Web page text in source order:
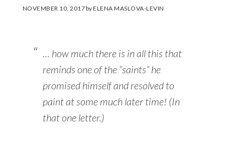
NOVEMBER 10, 2017byELENA MASLOVA-LEVIN
… how much there is in all this that
reminds one of the “saints” he
promised himself and resolved to
paint at some much later time! (In
that one letter.)